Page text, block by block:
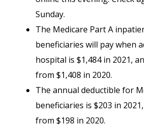
Sunday.
The Medicare Part A
beneficiaries will pay when
hospital is $1,484 in 2021,
from $1,408 in 2020.
The annual deductible for
beneficiaries is $203 in
from $198 in 2020.